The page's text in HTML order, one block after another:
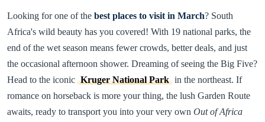
Looking for one of the best places to visit in March? South
Africa's wild beauty has you covered! With 19 national parks, the
end of the wet season means fewer crowds, better deals, and just
the occasional afternoon shower. Dreaming of seeing the Big Five?
Head to the iconic Kruger National Park in the northeast. If
romance on horseback is more your thing, the lush Garden Route
awaits, ready to transport you into your very own Out of Africa